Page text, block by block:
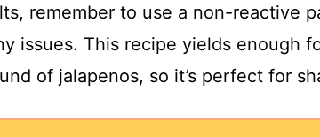
remember to use a non-reactive
issues. This recipe yields enough
of jalapenos, so it’s perfect for